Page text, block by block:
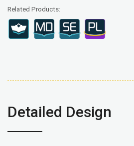
Related Products:
Detailed Design